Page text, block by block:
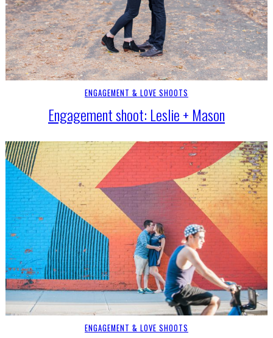
ENGAGEMENT & LOVE SHOOTS
Engagement shoot: Leslie + Mason
ENGAGEMENT & LOVE SHOOTS